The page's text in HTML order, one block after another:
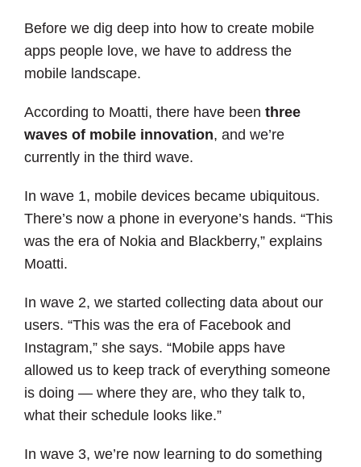
Before we dig deep into how to create mobile
apps people love, we have to address the
mobile landscape.
According to Moatti, there have been three
waves of mobile innovation, and we’re
currently in the third wave.
In wave 1, mobile devices became ubiquitous.
There’s now a phone in everyone’s hands. “This
was the era of Nokia and Blackberry,” explains
Moatti.
In wave 2, we started collecting data about our
users. “This was the era of Facebook and
Instagram,” she says. “Mobile apps have
allowed us to keep track of everything someone
is doing — where they are, who they talk to,
what their schedule looks like.”
In wave 3, we’re now learning to do something